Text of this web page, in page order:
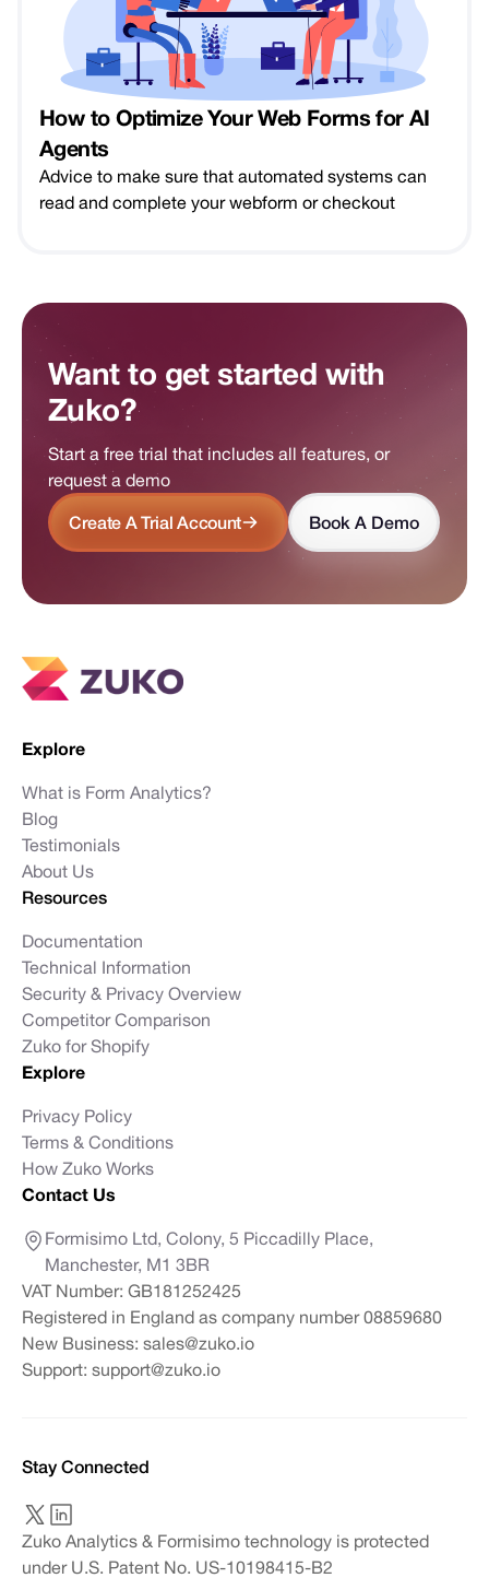
How to Optimize Your Web Forms for AI
Agents
Advice to make sure that automated systems can
read and complete your webform or checkout
Want to get started with
Zuko?
Start a free trial that includes all features, or
request a demo
Create A Trial Account Book A Demo
Explore
What is Form Analytics?
Blog
Testimonials
About Us
Resources
Documentation
Technical Information
Security & Privacy Overview
Competitor Comparison
Zuko for Shopify
Explore
Privacy Policy
Terms & Conditions
How Zuko Works
Contact Us
Formisimo Ltd, Colony, 5 Piccadilly Place,
Manchester, M1 3BR
VAT Number: GB181252425
Registered in England as company number 08859680
New Business: sales@zuko.io
Support: support@zuko.io
Stay Connected
Zuko Analytics & Formisimo technology is protected
under U.S. Patent No. US-10198415-B2